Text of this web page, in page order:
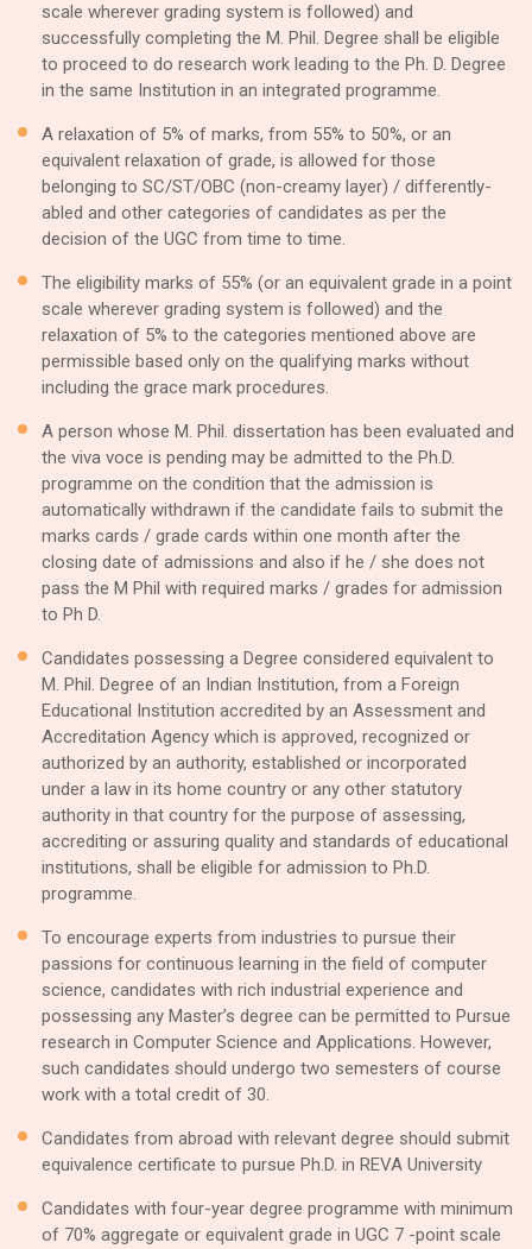
scale wherever grading system is followed) and
successfully completing the M. Phil. Degree shall be eligible
to proceed to do research work leading to the Ph. D. Degree
in the same Institution in an integrated programme.
A relaxation of 5% of marks, from 55% to 50%, or an
equivalent relaxation of grade, is allowed for those
belonging to SC/ST/OBC (non-creamy layer) / differently-
abled and other categories of candidates as per the
decision of the UGC from time to time.
The eligibility marks of 55% (or an equivalent grade in a point
scale wherever grading system is followed) and the
relaxation of 5% to the categories mentioned above are
permissible based only on the qualifying marks without
including the grace mark procedures.
A person whose M. Phil. dissertation has been evaluated and
the viva voce is pending may be admitted to the Ph.D.
programme on the condition that the admission is
automatically withdrawn if the candidate fails to submit the
marks cards / grade cards within one month after the
closing date of admissions and also if he / she does not
pass the M Phil with required marks / grades for admission
to Ph D.
Candidates possessing a Degree considered equivalent to
M. Phil. Degree of an Indian Institution, from a Foreign
Educational Institution accredited by an Assessment and
Accreditation Agency which is approved, recognized or
authorized by an authority, established or incorporated
under a law in its home country or any other statutory
authority in that country for the purpose of assessing,
accrediting or assuring quality and standards of educational
institutions, shall be eligible for admission to Ph.D.
programme.
To encourage experts from industries to pursue their
passions for continuous learning in the field of computer
science, candidates with rich industrial experience and
possessing any Master’s degree can be permitted to Pursue
research in Computer Science and Applications. However,
such candidates should undergo two semesters of course
work with a total credit of 30.
Candidates from abroad with relevant degree should submit
equivalence certificate to pursue Ph.D. in REVA University
Candidates with four-year degree programme with minimum
of 70% aggregate or equivalent grade in UGC 7 -point scale